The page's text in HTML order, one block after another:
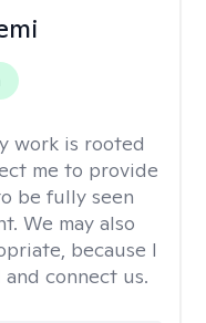
work is rooted
me to provide
be fully seen
We may also
because I
connect us.